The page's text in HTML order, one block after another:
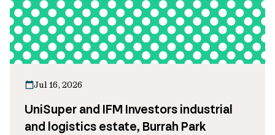
Jul 16, 2026
UniSuper and IFM Investors industrial
and logistics estate, Burrah Park